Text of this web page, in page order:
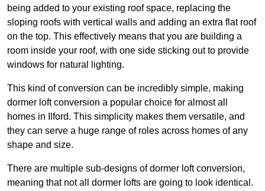
being added to your existing roof space, replacing the
sloping roofs with vertical walls and adding an extra flat roof
on the top. This effectively means that you are building a
room inside your roof, with one side sticking out to provide
windows for natural lighting.
This kind of conversion can be incredibly simple, making
dormer loft conversion a popular choice for almost all
homes in Ilford. This simplicity makes them versatile, and
they can serve a huge range of roles across homes of any
shape and size.
There are multiple sub-designs of dormer loft conversion,
meaning that not all dormer lofts are going to look identical.